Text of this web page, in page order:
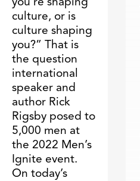
culture, or is
culture shaping
you?” That is
the question
international
speaker and
author Rick
Rigsby posed to
5,000 men at
the 2022 Men’s
Ignite event.
On today’s